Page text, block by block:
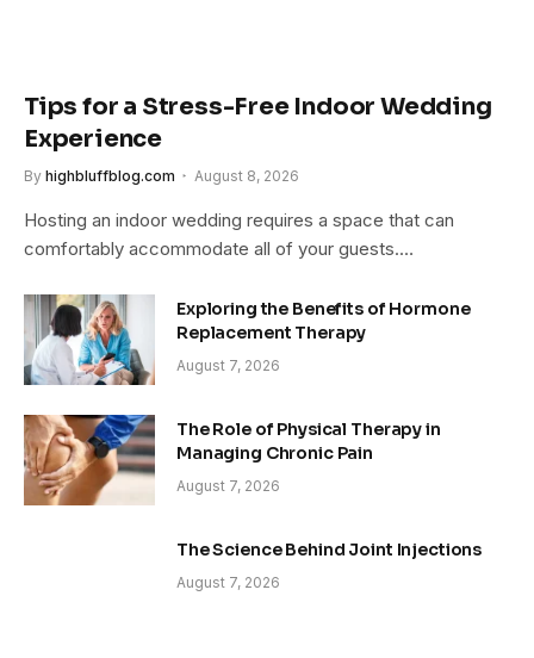
Tips for a Stress-Free Indoor Wedding
Experience
By highbluffblog.com August 8, 2026
Hosting an indoor wedding requires a space that can
comfortably accommodate all of your guests.…
Exploring the Benefits of Hormone
Replacement Therapy
August 7, 2026
The Role of Physical Therapy in
Managing Chronic Pain
August 7, 2026
The Science Behind Joint Injections
August 7, 2026